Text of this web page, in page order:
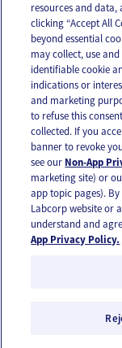
Email
OUR APPS
FOLLOW US
© 2026 Ovia Health
resources and
clicking “Accept All
beyond essential
may collect, use
identifiable cookie
indications or
and marketing
to refuse this
collected. If you
banner to revoke
see our Non-App
marketing site) or
app topic pages).
Labcorp website or
understand and
App Privacy Policy.